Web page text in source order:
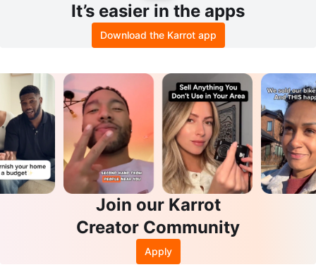
It’s easier in the apps
Download the Karrot app
Join our Karrot
Creator Community
Apply